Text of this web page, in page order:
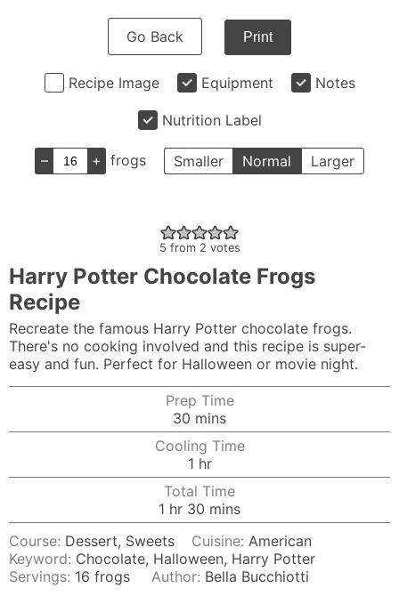
Go Back Print
Recipe Image Equipment Notes
Nutrition Label
– + frogs Smaller Normal Larger
5 from 2 votes
Harry Potter Chocolate Frogs
Recipe
Recreate the famous Harry Potter chocolate frogs.
There's no cooking involved and this recipe is super-
easy and fun. Perfect for Halloween or movie night.
Prep Time
30 minutes
mins
Cooling Time
1hour
hr
Total Time
1 hour
hr 30 minutes
mins
Course: Dessert, Sweets Cuisine:American
Keyword: Chocolate, Halloween, Harry Potter
Servings: 16 frogs Author: Bella Bucchiotti